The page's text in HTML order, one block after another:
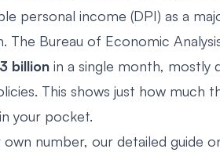
personal income (DPI) as a
The Bureau of Economic
billion in a single month, mostly
This shows just how much
your pocket.
own number, our detailed guide